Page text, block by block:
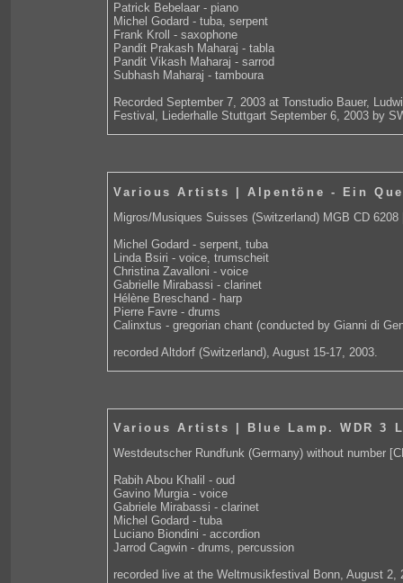
Patrick Bebelaar - piano
Michel Godard - tuba, serpent
Frank Kroll - saxophone
Pandit Prakash Maharaj - tabla
Pandit Vikash Maharaj - sarrod
Subhash Maharaj - tamboura
Recorded September 7, 2003 at Tonstudio Bauer,
Festival, Liederhalle Stuttgart September 6, 2003 by
Various Artists | Alpentöne - Ein
Migros/Musiques Suisses (Switzerland) MGB CD 6208
Michel Godard - serpent, tuba
Linda Bsiri - voice, trumscheit
Christina Zavalloni - voice
Gabrielle Mirabassi - clarinet
Hélène Breschand - harp
Pierre Favre - drums
Calinxtus - gregorian chant (conducted by Gianni di
recorded Altdorf (Switzerland), August 15-17, 2003.
Various Artists | Blue Lamp. WDR 3
Westdeutscher Rundfunk (Germany) without number
Rabih Abou Khalil - oud
Gavino Murgia - voice
Gabriele Mirabassi - clarinet
Michel Godard - tuba
Luciano Biondini - accordion
Jarrod Cagwin - drums, percussion
recorded live at the Weltmusikfestival Bonn, August 2,